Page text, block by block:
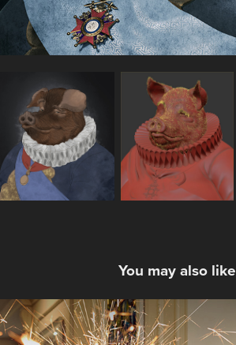
You may also like
Animales para La Región